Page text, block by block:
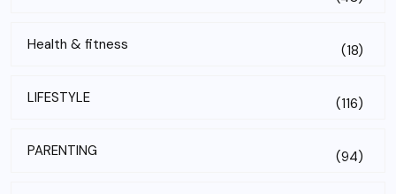
Health & fitness (18)
LIFESTYLE (116)
PARENTING (94)